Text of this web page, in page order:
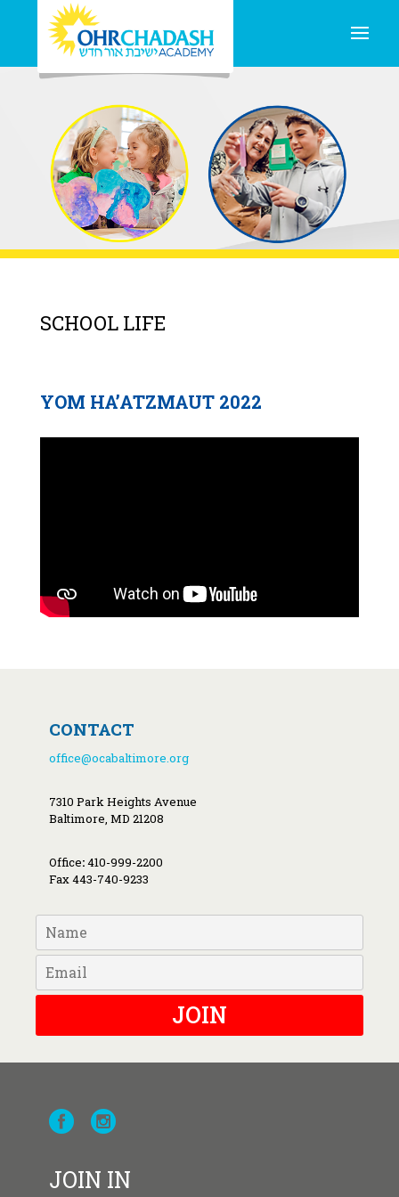
SCHOOL LIFE
YOM HA’ATZMAUT 2022
CONTACT
office@ocabaltimore.org
7310 Park Heights Avenue
Baltimore, MD 21208
Office:410-999-2200
Fax 443-740-9233
JOIN
JOIN IN